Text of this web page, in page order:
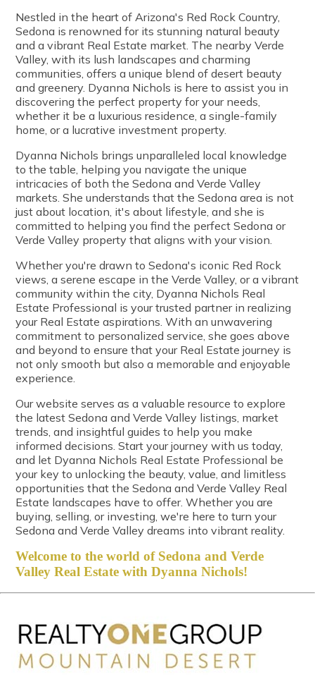
Nestled in the heart of Arizona's Red Rock Country,
Sedona is renowned for its stunning natural beauty
and a vibrant Real Estate market. The nearby Verde
Valley, with its lush landscapes and charming
communities, offers a unique blend of desert beauty
and greenery. Dyanna Nichols is here to assist you in
discovering the perfect property for your needs,
whether it be a luxurious residence, a single-family
home, or a lucrative investment property.
Dyanna Nichols brings unparalleled local knowledge
to the table, helping you navigate the unique
intricacies of both the Sedona and Verde Valley
markets. She understands that the Sedona area is not
just about location, it's about lifestyle, and she is
committed to helping you find the perfect Sedona or
Verde Valley property that aligns with your vision.
Whether you're drawn to Sedona's iconic Red Rock
views, a serene escape in the Verde Valley, or a vibrant
community within the city, Dyanna Nichols Real
Estate Professional is your trusted partner in realizing
your Real Estate aspirations. With an unwavering
commitment to personalized service, she goes above
and beyond to ensure that your Real Estate journey is
not only smooth but also a memorable and enjoyable
experience.
Our website serves as a valuable resource to explore
the latest Sedona and Verde Valley listings, market
trends, and insightful guides to help you make
informed decisions. Start your journey with us today,
and let Dyanna Nichols Real Estate Professional be
your key to unlocking the beauty, value, and limitless
opportunities that the Sedona and Verde Valley Real
Estate landscapes have to offer. Whether you are
buying, selling, or investing, we're here to turn your
Sedona and Verde Valley dreams into vibrant reality.
Welcome to the world of Sedona and Verde
Valley Real Estate with Dyanna Nichols!